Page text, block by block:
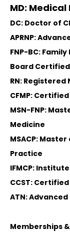
MD: Medical
DC: Doctor of
APRNP:
FNP-BC:
Board
RN:
CFMP:
MSN-FNP:
Medicine
MSACP:
Practice
IFMCP:
CCST:
ATN:
Memberships